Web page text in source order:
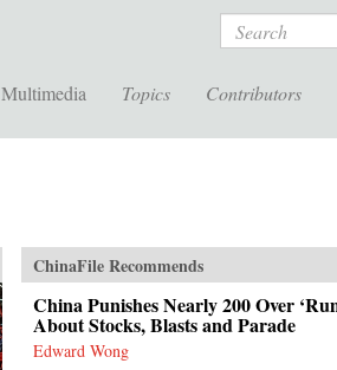
Search
Multimedia Topics Contributors
ChinaFile Recommends
China Punishes Nearly 200 Over
About Stocks, Blasts and Parade
Edward Wong